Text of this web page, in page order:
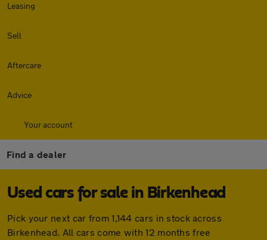
Leasing
Sell
Aftercare
Advice
Your account
Find a dealer
Used cars for sale in Birkenhead
Pick your next car from 1,144 cars in stock across
Birkenhead. All cars come with 12 months free